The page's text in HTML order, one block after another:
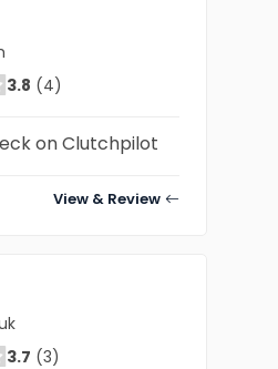
3.8 (4)
on Clutchpilot
View & Review
3.7 (3)